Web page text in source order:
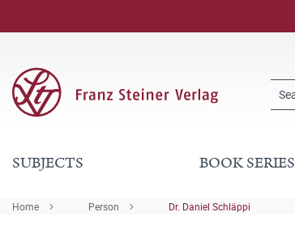
SUBJECTS BOOK SERIES
Home Person Dr. Daniel Schläppi